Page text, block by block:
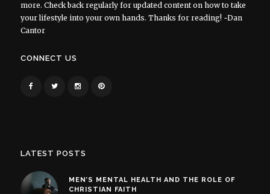
more. Check back regularly for updated content on how to take
your lifestyle into your own hands. Thanks for reading! ~Dan
Cantor
CONNECT US
LATEST POSTS
MEN’S MENTAL HEALTH AND THE ROLE OF
CHRISTIAN FAITH